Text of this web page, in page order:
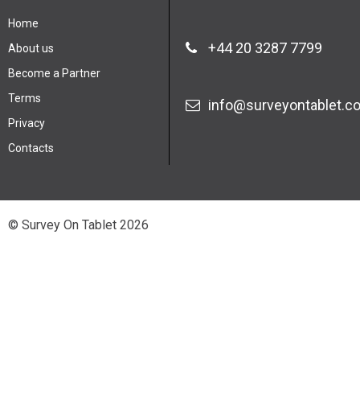
Home
About us
Become a Partner
Terms
Privacy
Contacts
+44 20 3287 7799
© Survey On Tablet 2026